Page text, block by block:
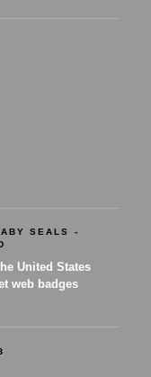
SEALS -
web badges